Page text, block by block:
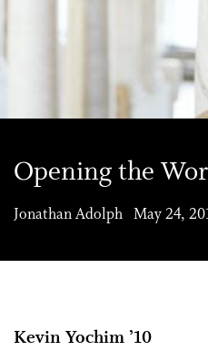
Opening the
Jonathan Adolph May 24,
Kevin Yochim ’10